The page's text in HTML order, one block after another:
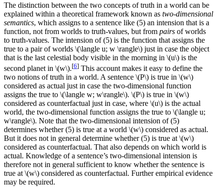
The distinction between the two concepts of truth in a world can be
explained within a theoretical framework known as two-dimensional
semantics, which assigns to a sentence like (5) an intension that is a
function, not from worlds to truth-values, but from pairs of worlds
to truth-values. The intension of (5) is the function that assigns the
true to a pair of worlds \(\langle u; w \rangle\) just in case the object
that is the last celestial body visible in the morning in \(u\) is the
second planet in \(w\).[6] This account makes it easy to define the
two notions of truth in a world. A sentence \(P\) is true in \(w\)
considered as actual just in case the two-dimensional function
assigns the true to \(\langle w; w\rangle\). \(P\) is true in \(w\)
considered as counterfactual just in case, where \(u\) is the actual
world, the two-dimensional function assigns the true to \(\langle u;
w\rangle\). Note that the two-dimensional intension of (5)
determines whether (5) is true at a world \(w\) considered as actual.
But it does not in general determine whether (5) is true at \(w\)
considered as counterfactual. That also depends on which world is
actual. Knowledge of a sentence’s two-dimensional intension is
therefore not in general sufficient to know whether the sentence is
true at \(w\) considered as counterfactual. Further empirical evidence
may be required.